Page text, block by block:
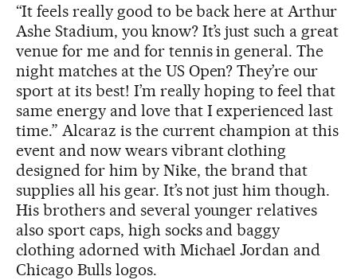
“It feels really good to be back here at Arthur
Ashe Stadium, you know? It’s just such a great
venue for me and for tennis in general. The
night matches at the US Open? They’re our
sport at its best! I’m really hoping to feel that
same energy and love that I experienced last
time.” Alcaraz is the current champion at this
event and now wears vibrant clothing
designed for him by Nike, the brand that
supplies all his gear. It’s not just him though.
His brothers and several younger relatives
also sport caps, high socks and baggy
clothing adorned with Michael Jordan and
Chicago Bulls logos.